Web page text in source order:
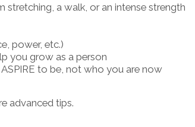
a walk, or an intense strength
power, etc.)
you grow as a person
to be, not who you are now
advanced tips.